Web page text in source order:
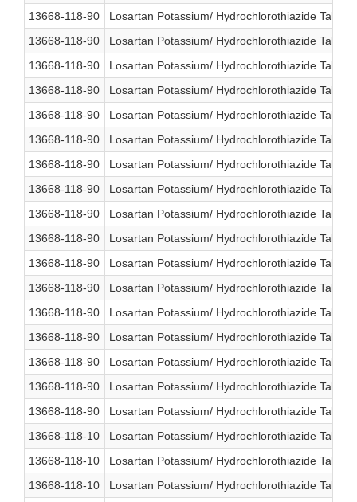
13668-118-90
Losartan Potassium/ Hydrochlorothiazide
13668-118-90
Losartan Potassium/ Hydrochlorothiazide
13668-118-90
Losartan Potassium/ Hydrochlorothiazide
13668-118-90
Losartan Potassium/ Hydrochlorothiazide
13668-118-90
Losartan Potassium/ Hydrochlorothiazide
13668-118-90
Losartan Potassium/ Hydrochlorothiazide
13668-118-90
Losartan Potassium/ Hydrochlorothiazide
13668-118-90
Losartan Potassium/ Hydrochlorothiazide
13668-118-90
Losartan Potassium/ Hydrochlorothiazide
13668-118-90
Losartan Potassium/ Hydrochlorothiazide
13668-118-90
Losartan Potassium/ Hydrochlorothiazide
13668-118-90
Losartan Potassium/ Hydrochlorothiazide
13668-118-90
Losartan Potassium/ Hydrochlorothiazide
13668-118-90
Losartan Potassium/ Hydrochlorothiazide
13668-118-90
Losartan Potassium/ Hydrochlorothiazide
13668-118-90
Losartan Potassium/ Hydrochlorothiazide
13668-118-90
Losartan Potassium/ Hydrochlorothiazide
13668-118-10
Losartan Potassium/ Hydrochlorothiazide
13668-118-10
Losartan Potassium/ Hydrochlorothiazide
13668-118-10
Losartan Potassium/ Hydrochlorothiazide